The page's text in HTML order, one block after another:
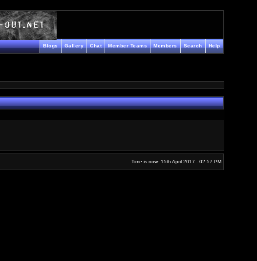
Help
Search
Members
Member Teams
Chat
Gallery
Blogs
Time is now: 15th April 2017 - 02:57 PM